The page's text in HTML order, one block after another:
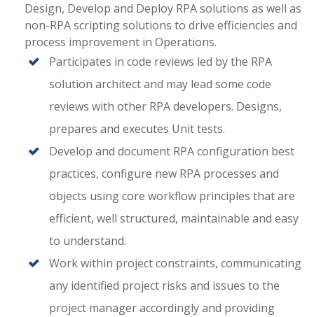
Design, Develop and Deploy RPA solutions as well as
non-RPA scripting solutions to drive efficiencies and
process improvement in Operations.
Participates in code reviews led by the RPA
solution architect and may lead some code
reviews with other RPA developers. Designs,
prepares and executes Unit tests.
Develop and document RPA configuration best
practices, configure new RPA processes and
objects using core workflow principles that are
efficient, well structured, maintainable and easy
to understand.
Work within project constraints, communicating
any identified project risks and issues to the
project manager accordingly and providing